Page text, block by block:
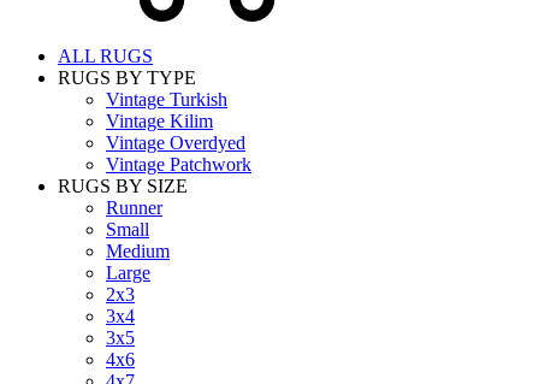
ALL RUGS
RUGS BY TYPE
Vintage Turkish
Vintage Kilim
Vintage Overdyed
Vintage Patchwork
RUGS BY SIZE
Runner
Small
Medium
Large
2x3
3x4
3x5
4x6